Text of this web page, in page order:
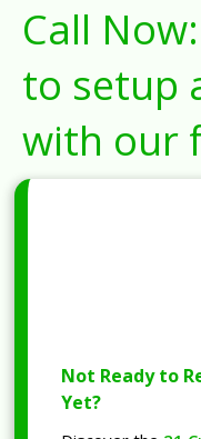
Call Now:
to setup
with our
Not Ready to
Yet?